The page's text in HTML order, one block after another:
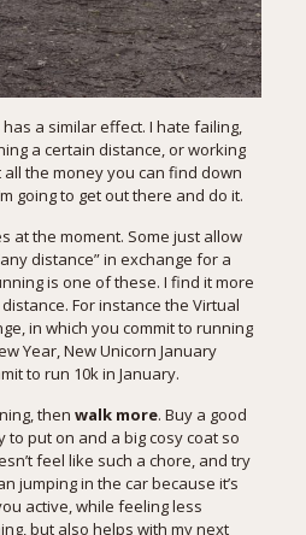
a similar effect. I hate failing,
a certain distance, or working
the money you can find down
going to get out there and do it.
at the moment. Some just allow
distance” in exchange for a
is one of these. I find it more
For instance the Virtual
, in which you commit to running
Year, New Unicorn January
to run 10k in January.
then walk more. Buy a good
put on and a big cosy coat so
feel like such a chore, and try
jumping in the car because it’s
active, while feeling less
but also helps with my next